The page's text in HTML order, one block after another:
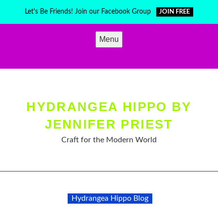
Let's Be Friends! Join our Facebook Group JOIN FREE
Menu
HYDRANGEA HIPPO BY
JENNIFER PRIEST
Craft for the Modern World
Hydrangea Hippo Blog